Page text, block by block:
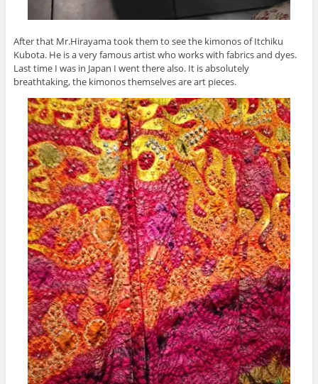
After that Mr.Hirayama took them to see the kimonos of Itchiku
Kubota. He is a very famous artist who works with fabrics and dyes.
Last time I was in Japan I went there also. It is absolutely
breathtaking, the kimonos themselves are art pieces.